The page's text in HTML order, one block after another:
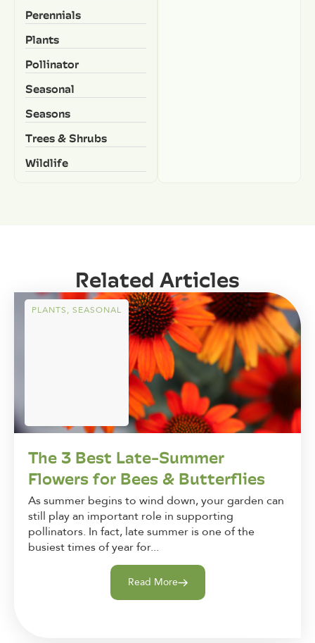
Perennials
Plants
Pollinator
Seasonal
Seasons
Trees & Shrubs
Wildlife
Related Articles
PLANTS, SEASONAL
The 3 Best Late-Summer
Flowers for Bees & Butterflies
As summer begins to wind down, your garden can
still play an important role in supporting
pollinators. In fact, late summer is one of the
busiest times of year for...
Read More